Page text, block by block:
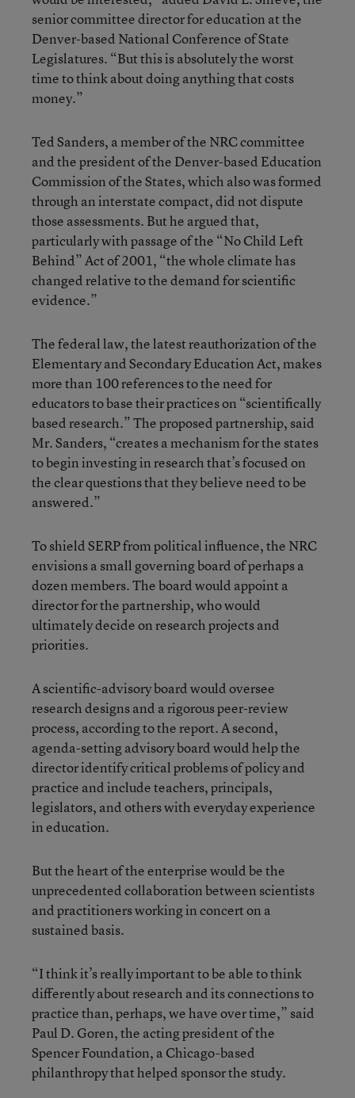
senior committee director for education at the
Denver-based National Conference of State
Legislatures. “But this is absolutely the worst
time to think about doing anything that costs
money.”
Ted Sanders, a member of the NRC committee
and the president of the Denver-based Education
Commission of the States, which also was formed
through an interstate compact, did not dispute
those assessments. But he argued that,
particularly with passage of the “No Child Left
Behind” Act of 2001, “the whole climate has
changed relative to the demand for scientific
evidence.”
The federal law, the latest reauthorization of the
Elementary and Secondary Education Act, makes
more than 100 references to the need for
educators to base their practices on “scientifically
based research.” The proposed partnership, said
Mr. Sanders, “creates a mechanism for the states
to begin investing in research that’s focused on
the clear questions that they believe need to be
answered.”
To shield SERP from political influence, the NRC
envisions a small governing board of perhaps a
dozen members. The board would appoint a
director for the partnership, who would
ultimately decide on research projects and
priorities.
A scientific-advisory board would oversee
research designs and a rigorous peer-review
process, according to the report. A second,
agenda-setting advisory board would help the
director identify critical problems of policy and
practice and include teachers, principals,
legislators, and others with everyday experience
in education.
But the heart of the enterprise would be the
unprecedented collaboration between scientists
and practitioners working in concert on a
sustained basis.
“I think it’s really important to be able to think
differently about research and its connections to
practice than, perhaps, we have over time,” said
Paul D. Goren, the acting president of the
Spencer Foundation, a Chicago-based
philanthropy that helped sponsor the study.